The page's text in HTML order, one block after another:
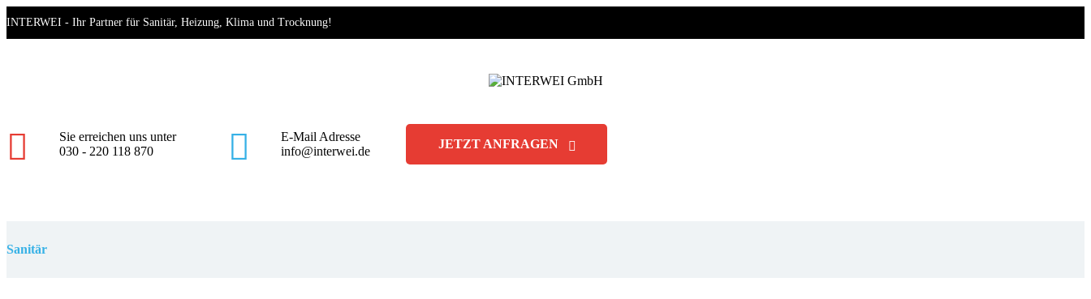
to
content
INTERWEI - Ihr Partner für Sanitär, Heizung, Klima und Trocknung!
Sie erreichen uns unter
030 - 220 118 870
E-Mail Adresse
info@interwei.de
JETZT ANFRAGEN
Sanitär